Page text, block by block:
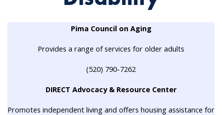
Pima Council on Aging
Provides a range of services for older adults
(520) 790-7262
DIRECT Advocacy & Resource Center
Promotes independent living and offers housing assistance for